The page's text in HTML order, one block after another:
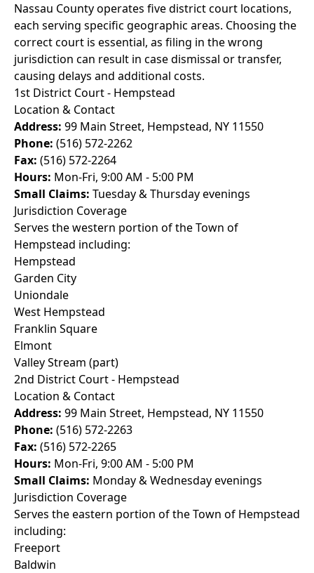
Nassau County operates five district court locations,
each serving specific geographic areas. Choosing the
correct court is essential, as filing in the wrong
jurisdiction can result in case dismissal or transfer,
causing delays and additional costs.
1st District Court - Hempstead
Location & Contact
Address: 99 Main Street, Hempstead, NY 11550
Phone: (516) 572-2262
Fax: (516) 572-2264
Hours: Mon-Fri, 9:00 AM - 5:00 PM
Small Claims: Tuesday & Thursday evenings
Jurisdiction Coverage
Serves the western portion of the Town of
Hempstead including:
Hempstead
Garden City
Uniondale
West Hempstead
Franklin Square
Elmont
Valley Stream (part)
2nd District Court - Hempstead
Location & Contact
Address: 99 Main Street, Hempstead, NY 11550
Phone: (516) 572-2263
Fax: (516) 572-2265
Hours: Mon-Fri, 9:00 AM - 5:00 PM
Small Claims: Monday & Wednesday evenings
Jurisdiction Coverage
Serves the eastern portion of the Town of Hempstead
including:
Freeport
Baldwin